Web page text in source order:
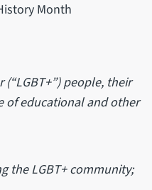
Month
people, their
of educational and other
the LGBT+ community;